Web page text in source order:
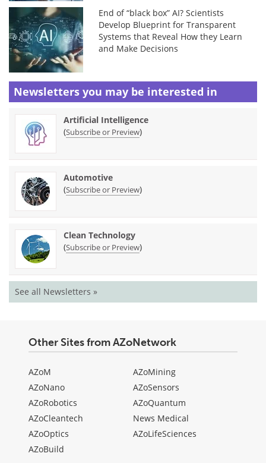
End of “black box” AI? Scientists
Develop Blueprint for Transparent
Systems that Reveal How they Learn
and Make Decisions
Newsletters you may be interested in
Artificial Intelligence
(Subscribe or Preview)
Automotive
(Subscribe or Preview)
Clean Technology
(Subscribe or Preview)
See all Newsletters »
Other Sites from AZoNetwork
AZoM
AZoNano
AZoRobotics
AZoCleantech
AZoOptics
AZoBuild
AZoMining
AZoSensors
AZoQuantum
News Medical
AZoLifeSciences